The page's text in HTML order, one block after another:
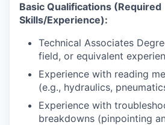
Basic Qualifications (Required
Skills/Experience):
Technical Associates
field, or equivalent
Experience with reading
(e.g., hydraulics,
Experience with
breakdowns (pinpointing